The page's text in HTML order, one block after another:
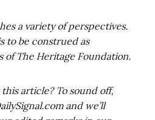
a variety of perspectives.
to be construed as
of The Heritage Foundation.
article? To sound off,
and we’ll